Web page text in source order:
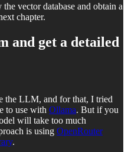
vector database and obtain a
chapter.
and get a detailed
the LLM, and for that, I tried
to use with Ollama. But if you
will take too much
is using OpenRouter
.